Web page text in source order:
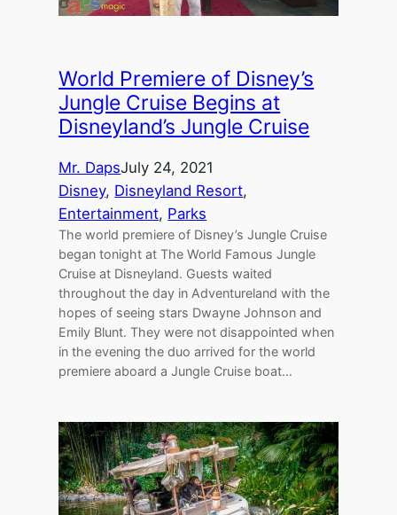
World Premiere of Disney’s
Jungle Cruise Begins at
Disneyland’s Jungle Cruise
Mr. DapsJuly 24, 2021
Disney, Disneyland Resort
Entertainment, Parks
The world premiere of Disney’s Jungle Cruise
began tonight at The World Famous Jungle
Cruise at Disneyland. Guests waited
throughout the day in Adventureland with the
hopes of seeing stars Dwayne Johnson and
Emily Blunt. They were not disappointed when
in the evening the duo arrived for the world
premiere aboard a Jungle Cruise boat…